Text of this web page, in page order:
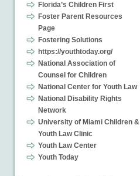
Florida’s Children First
Foster Parent Resources
Page
Fostering Solutions
https://youthtoday.org/
National Association of
Counsel for Children
National Center for Youth Law
National Disability Rights
Network
University of Miami Children &
Youth Law Clinic
Youth Law Center
Youth Today